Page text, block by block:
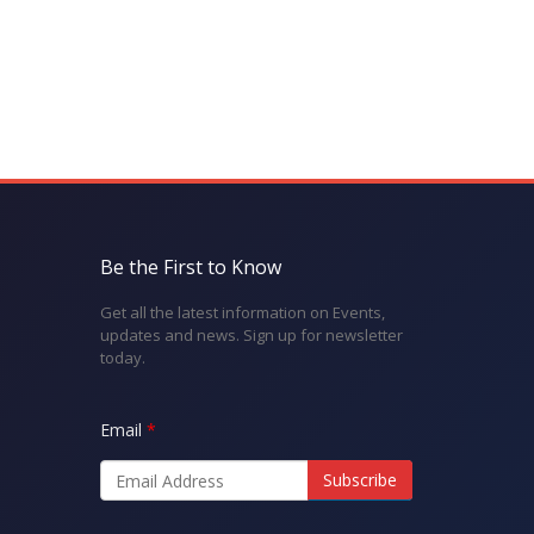
Be the First to Know
Get all the latest information on Events,
updates and news. Sign up for newsletter
today.
Email